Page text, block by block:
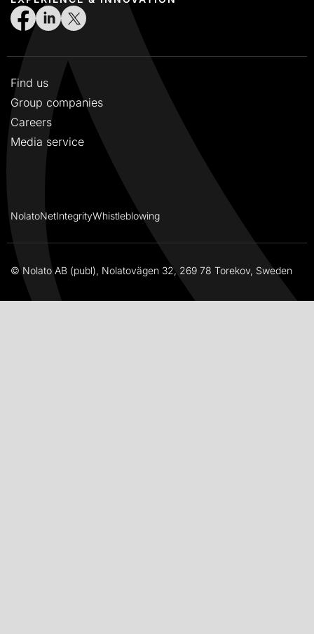
Find us
Group companies
Careers
Media service
NolatoNetIntegrityWhistleblowing
© Nolato AB (publ), Nolatovägen 32, 269 78 Torekov, Sweden